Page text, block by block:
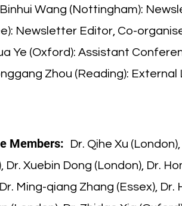
Binhui Wang (Nottingham):
Newsletter Editor, Co-
Ye (Oxford): Assistant
Zhou (Reading):
Members:
Dr. Qihe Xu
Dr. Xuebin Dong (London), Dr.
Ming-qiang Zhang (Essex),